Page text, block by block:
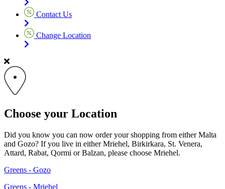
Contact Us
Change Location
Choose your Location
Did you know you can now order your shopping from either Malta
and Gozo? If you live in either Mriehel, Birkirkara, St. Venera,
Attard, Rabat, Qormi or Balzan, please choose Mriehel.
Greens - Gozo
Greens - Mriehel